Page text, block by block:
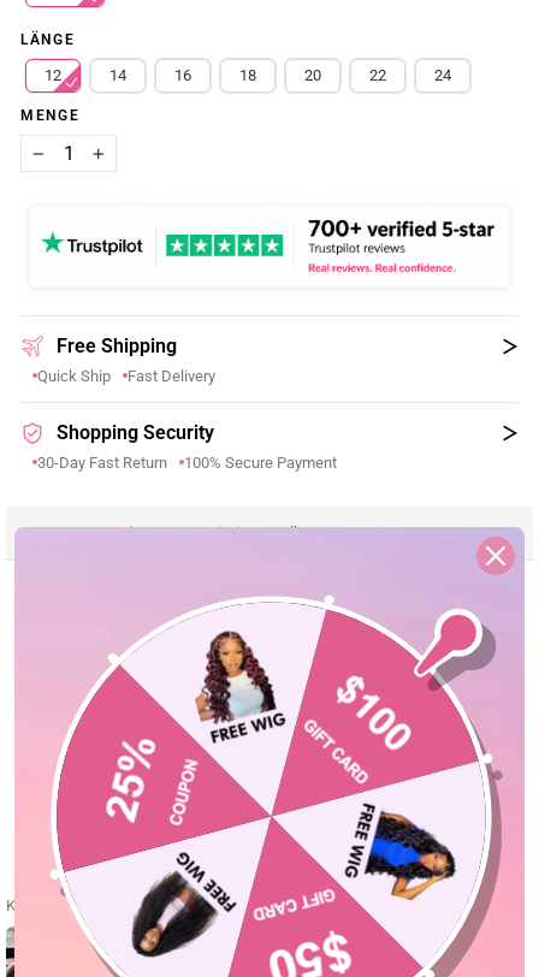
LÄNGE
12 14 16 18 20 22 24
MENGE
+
Free Shipping
Quick Ship Fast Delivery
Shopping Security
30-Day Fast Return 100% Secure Payment
Reviews Description Seller Guarantee Q&A
Kundenbewertungen
5.00 von 5
Basierend auf 2 Bewertungen
0
0
Kundenfotos & -videos